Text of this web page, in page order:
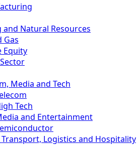
and Natural Resources
Gas
Equity
Media and Tech
Tech
and Entertainment
Transport, Logistics and Hospitality